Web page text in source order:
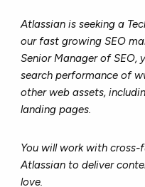
Atlassian is seeking a
our fast growing SEO
Senior Manager of SEO,
search performance of
other web assets,
landing pages.
You will work with
Atlassian to deliver
love.